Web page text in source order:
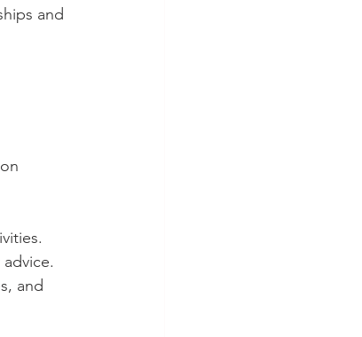
and
and